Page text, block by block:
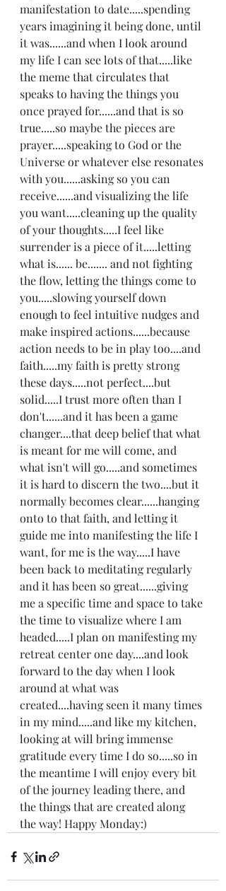
manifestation to date.....spending
years imagining it being done, until
it was......and when I look around
my life I can see lots of that.....like
the meme that circulates that
speaks to having the things you
once prayed for......and that is so
true.....so maybe the pieces are
prayer.....speaking to God or the
Universe or whatever else resonates
with you......asking so you can
receive......and visualizing the life
you want.....cleaning up the quality
of your thoughts.....I feel like
surrender is a piece of it.....letting
what is...... be....... and not fighting
the flow, letting the things come to
you.....slowing yourself down
enough to feel intuitive nudges and
make inspired actions......because
action needs to be in play too....and
faith.....my faith is pretty strong
these days.....not perfect....but
solid.....I trust more often than I
don't......and it has been a game
changer....that deep belief that what
is meant for me will come, and
what isn't will go.....and sometimes
it is hard to discern the two....but it
normally becomes clear......hanging
onto to that faith, and letting it
guide me into manifesting the life I
want, for me is the way.....I have
been back to meditating regularly
and it has been so great......giving
me a specific time and space to take
the time to visualize where I am
headed.....I plan on manifesting my
retreat center one day....and look
forward to the day when I look
around at what was
created....having seen it many times
in my mind.....and like my kitchen,
looking at will bring immense
gratitude every time I do so.....so in
the meantime I will enjoy every bit
of the journey leading there, and
the things that are created along
the way! Happy Monday:)